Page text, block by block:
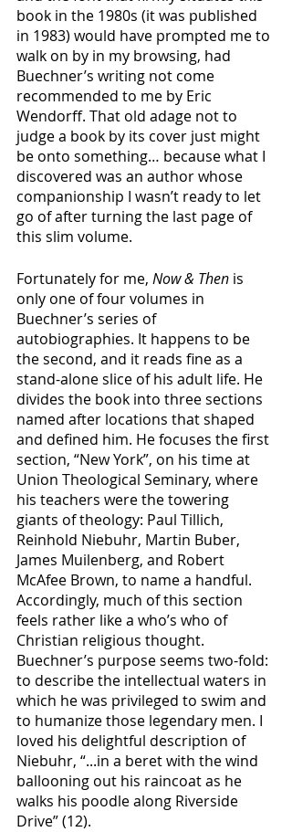
book in the 1980s (it was published
in 1983) would have prompted me to
walk on by in my browsing, had
Buechner’s writing not come
recommended to me by Eric
Wendorff. That old adage not to
judge a book by its cover just might
be onto something… because what I
discovered was an author whose
companionship I wasn’t ready to let
go of after turning the last page of
this slim volume.
Fortunately for me, Now & Then is
only one of four volumes in
Buechner’s series of
autobiographies. It happens to be
the second, and it reads fine as a
stand-alone slice of his adult life. He
divides the book into three sections
named after locations that shaped
and defined him. He focuses the first
section, “New York”, on his time at
Union Theological Seminary, where
his teachers were the towering
giants of theology: Paul Tillich,
Reinhold Niebuhr, Martin Buber,
James Muilenberg, and Robert
McAfee Brown, to name a handful.
Accordingly, much of this section
feels rather like a who’s who of
Christian religious thought.
Buechner’s purpose seems two-fold:
to describe the intellectual waters in
which he was privileged to swim and
to humanize those legendary men. I
loved his delightful description of
Niebuhr, “...in a beret with the wind
ballooning out his raincoat as he
walks his poodle along Riverside
Drive” (12).